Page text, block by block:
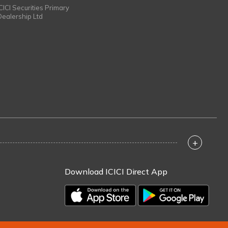
Securities Primary
Ltd
+
Download ICICI Direct App